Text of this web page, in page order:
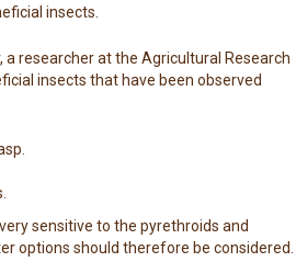
insects.
a researcher at the Agricultural Research
insects that have been observed
sensitive to the pyrethroids and
options should therefore be considered.